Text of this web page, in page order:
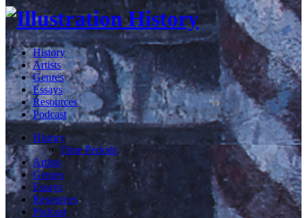
History
Artists
Genres
Essays
Resources
Podcast
History
Time Periods
Artists
Genres
Essays
Resources
Podcast